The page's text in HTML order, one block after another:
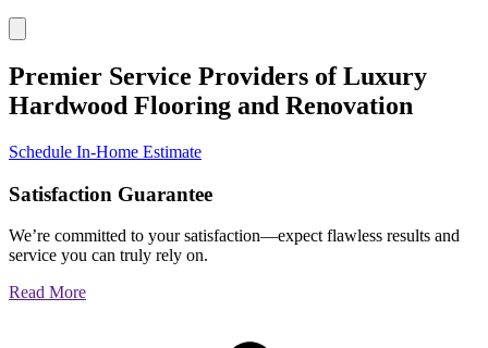
Premier Service Providers of Luxury
Hardwood Flooring and Renovation
Schedule In-Home Estimate
Satisfaction Guarantee
We’re committed to your satisfaction—expect flawless results and
service you can truly rely on.
Read More